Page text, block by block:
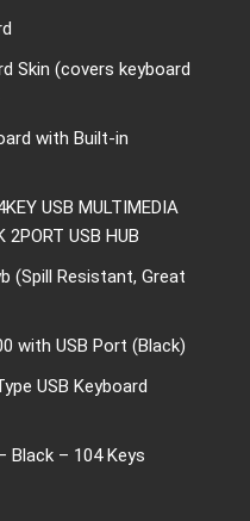
Skin (covers keyboard
with Built-in
USB MULTIMEDIA
2PORT USB HUB
(Spill Resistant, Great
with USB Port (Black)
USB Keyboard
Black – 104 Keys